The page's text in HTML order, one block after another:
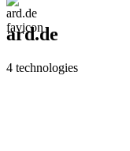
ard.de
4 technologies